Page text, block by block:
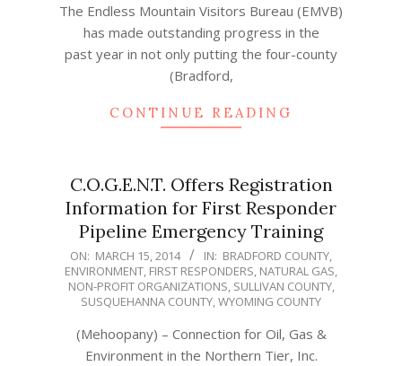
The Endless Mountain Visitors Bureau (EMVB)
has made outstanding progress in the
past year in not only putting the four-county
(Bradford,
CONTINUE READING
C.O.G.E.N.T. Offers Registration
Information for First Responder
Pipeline Emergency Training
2014-
03-
ON: MARCH 15, 2014 IN: BRADFORD COUNTY,
ENVIRONMENT, FIRST RESPONDERS, NATURAL GAS,
NON-PROFIT ORGANIZATIONS, SULLIVAN COUNTY,
SUSQUEHANNA COUNTY,WYOMING COUNTY
(Mehoopany) – Connection for Oil, Gas &
Environment in the Northern Tier, Inc.